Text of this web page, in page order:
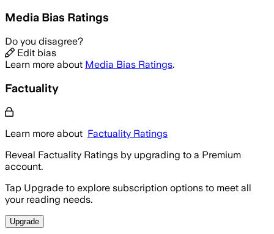
Media Bias Ratings
Do you disagree?
Edit bias
Learn more about Media Bias Ratings.
Factuality
Learn more about Factuality Ratings
Reveal Factuality Ratings by upgrading to a Premium
account.
Tap Upgrade to explore subscription options to meet all
your reading needs.
Upgrade